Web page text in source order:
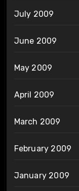
July 2009
June 2009
May 2009
April 2009
March 2009
February 2009
January 2009